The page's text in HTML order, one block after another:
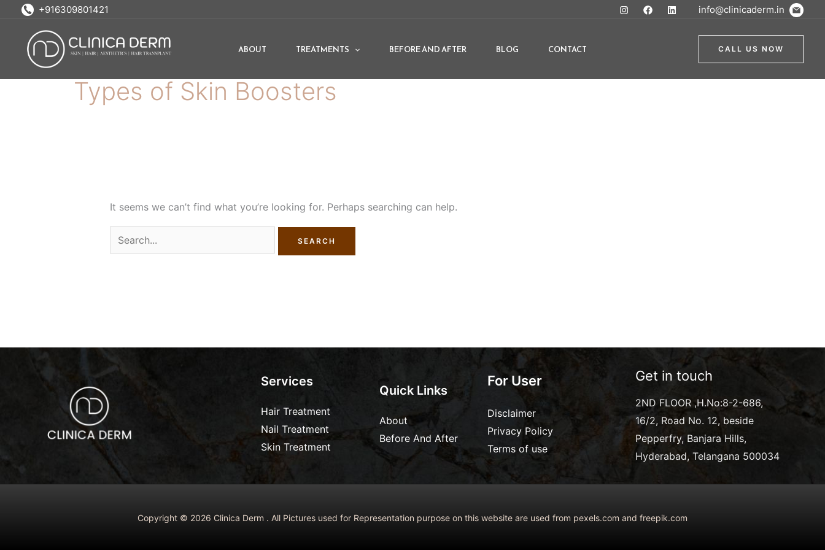
content
+916309801421 info@clinicaderm.in
ABOUT TREATMENTS BEFORE AND AFTER BLOG CONTACT CALL US NOW
Types of Skin Boosters
It seems we can’t find what you’re looking for. Perhaps searching can help.
Services
Hair Treatment
Nail Treatment
Skin Treatment
Quick Links
About
Before And After
For User
Disclaimer
Privacy Policy
Terms of use
Get in touch
2ND FLOOR ,H.No:8-2-686,
16/2, Road No. 12, beside
Pepperfry, Banjara Hills,
Hyderabad, Telangana 500034
Copyright © 2026 Clinica Derm . All Pictures used for Representation purpose on this website are used from pexels.com and freepik.com